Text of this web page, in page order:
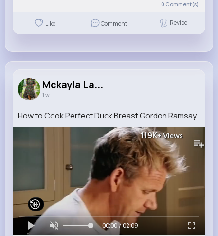
0 Comment(s)
Like Comment Revibe
Mckayla La...
1 w
How to Cook Perfect Duck Breast Gordon Ramsay
119K+Views
00:00 / 02:09